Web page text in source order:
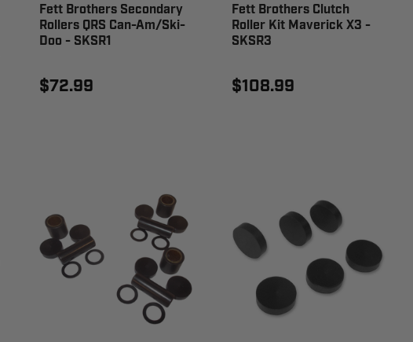
Fett Brothers Secondary
Rollers QRS Can-Am/Ski-
Doo - SKSR1
$72.99
Fett Brothers Clutch
Roller Kit Maverick X3 -
SKSR3
$108.99